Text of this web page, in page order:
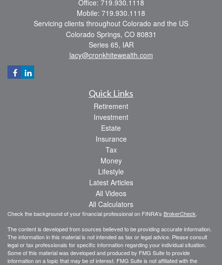
Office: 719.930.1118
Mobile: 719.930.1118
Servicing clients throughout Colorado and the US
Colorado Springs, CO 80831
Series 65, IAR
lacy@cronkhitewealth.com
Quick Links
Retirement
Investment
Estate
Insurance
Tax
Money
Lifestyle
Latest Articles
All Videos
All Calculators
Check the background of your financial professional on FINRA's BrokerCheck
The content is developed from sources believed to be providing accurate information.
The information in this material is not intended as tax or legal advice. Please consult
legal or tax professionals for specific information regarding your individual situation.
Some of this material was developed and produced by FMG Suite to provide
information on a topic that may be of interest. FMG Suite is not affiliated with the